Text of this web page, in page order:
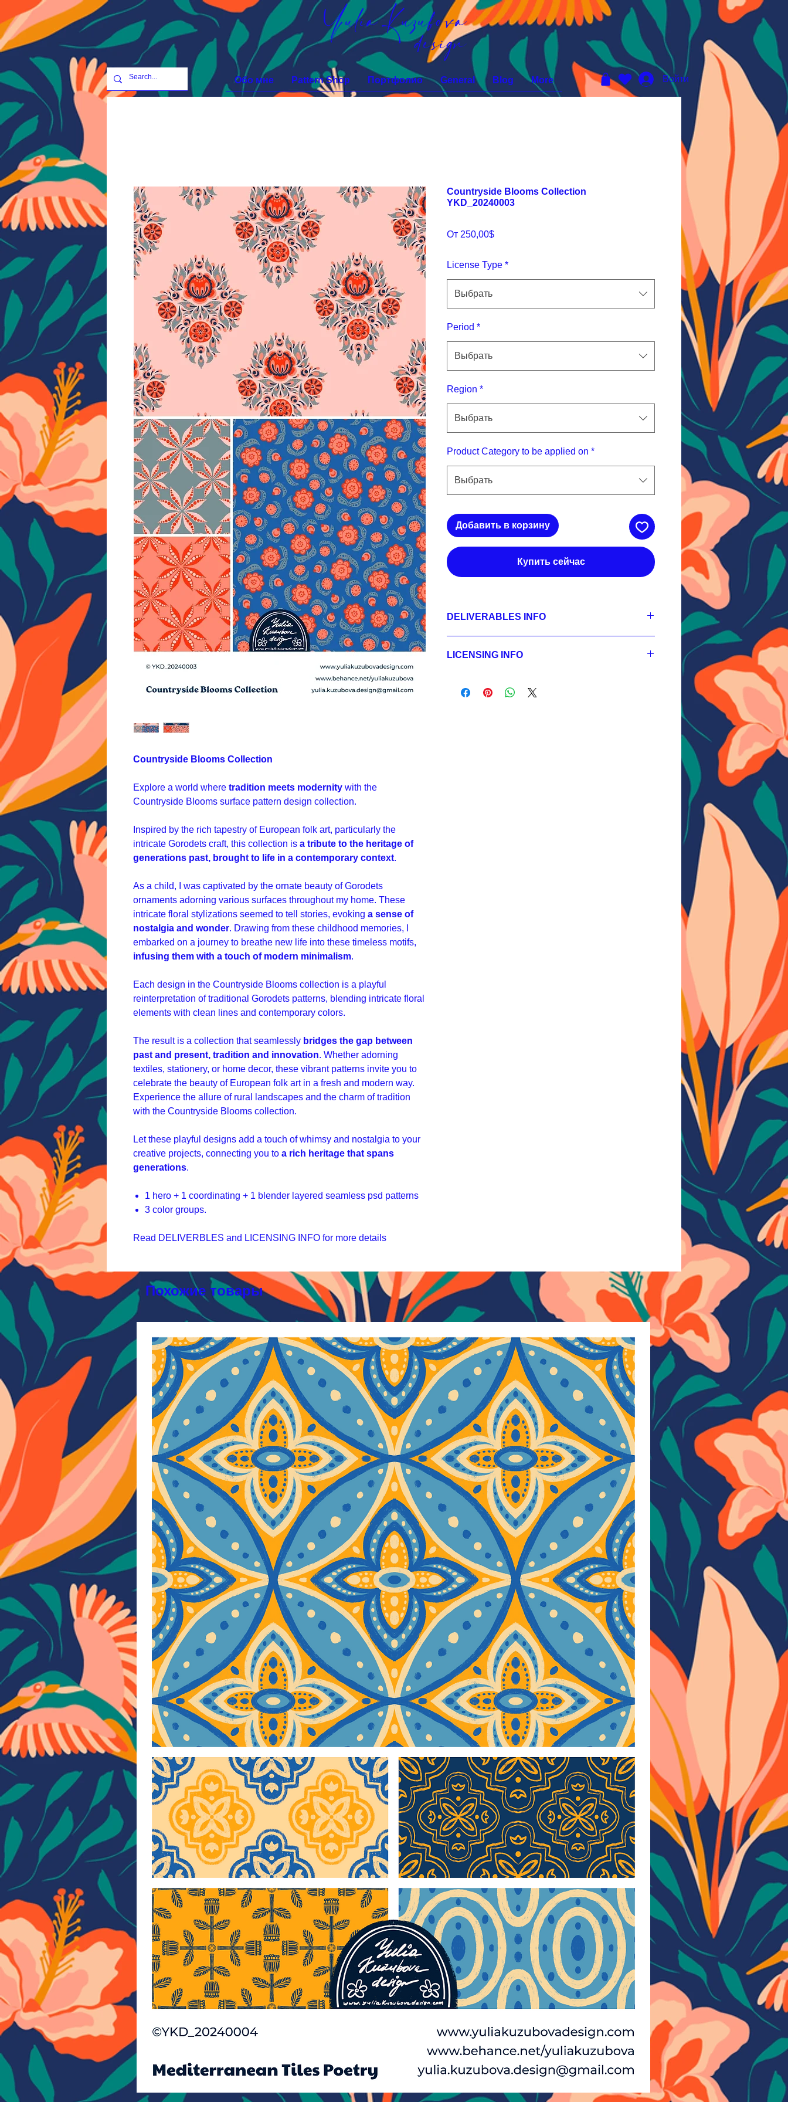
Yulia Kuzubova
design
Обо мне Pattern Shop Портфолио General Blog More Войти
Countryside Blooms Collection
Explore a world where tradition meets modernity with the
Countryside Blooms surface pattern design collection.
Inspired by the rich tapestry of European folk art, particularly the
intricate Gorodets craft, this collection is a tribute to the heritage of
generations past, brought to life in a contemporary context.
As a child, I was captivated by the ornate beauty of Gorodets
ornaments adorning various surfaces throughout my home. These
intricate floral stylizations seemed to tell stories, evoking a sense of
nostalgia and wonder. Drawing from these childhood memories, I
embarked on a journey to breathe new life into these timeless motifs,
infusing them with a touch of modern minimalism.
Each design in the Countryside Blooms collection is a playful
reinterpretation of traditional Gorodets patterns, blending intricate floral
elements with clean lines and contemporary colors.
The result is a collection that seamlessly bridges the gap between
past and present, tradition and innovation. Whether adorning
textiles, stationery, or home decor, these vibrant patterns invite you to
celebrate the beauty of European folk art in a fresh and modern way.
Experience the allure of rural landscapes and the charm of tradition
with the Countryside Blooms collection.
Let these playful designs add a touch of whimsy and nostalgia to your
creative projects, connecting you to a rich heritage that spans
generations.
1 hero + 1 coordinating + 1 blender layered seamless psd patterns
3 color groups.
Read DELIVERBLES and LICENSING INFO for more details
Countryside Blooms Collection
YKD_20240003
От 250,00$Спеццена
License Type *
Выбрать
Period *
Выбрать
Region *
Выбрать
Product Category to be applied on *
Выбрать
Добавить в корзину
Купить сейчас
DELIVERABLES INFO
01 HERO - JPEG 3600x3600 px, 300 dpi, sRGB,
01 HERO - JPEG 3600x3600 px, 300 dpi, sRGB,
LICENSING INFO
Licensing Terms
Похожие товары